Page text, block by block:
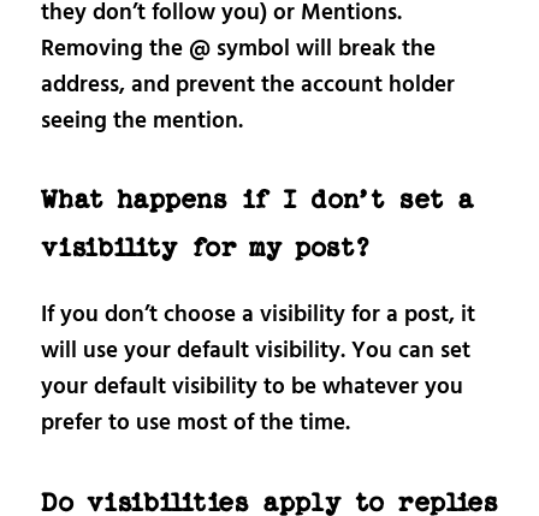
they don’t follow you) or Mentions.
Removing the @ symbol will break the
address, and prevent the account holder
seeing the mention.
What happens if I don’t set a
visibility for my post?
If you don’t choose a visibility for a post, it
will use your default visibility. You can set
your default visibility to be whatever you
prefer to use most of the time.
Do visibilities apply to replies